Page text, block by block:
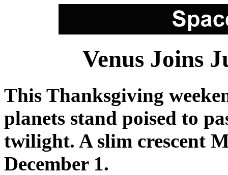
Venus Joins
This Thanksgiving
planets stand poised to
twilight. A slim crescent
December 1.